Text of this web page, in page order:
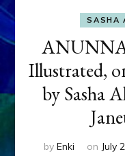
SASHA
Illustrated,
by Sasha
by Enki on July